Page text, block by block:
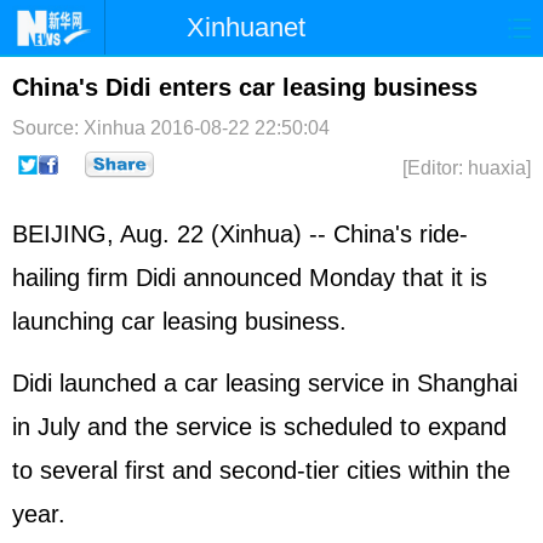
Xinhuanet
Home Latest China World
Photo Business Sports
Sci-Tech
China's Didi enters car leasing business
Source: Xinhua 2016-08-22 22:50:04
[Editor: huaxia]
BEIJING, Aug. 22 (Xinhua) -- China's ride-
hailing firm Didi announced Monday that it is
launching car leasing business.
Didi launched a car leasing service in Shanghai
in July and the service is scheduled to expand
to several first and second-tier cities within the
year.